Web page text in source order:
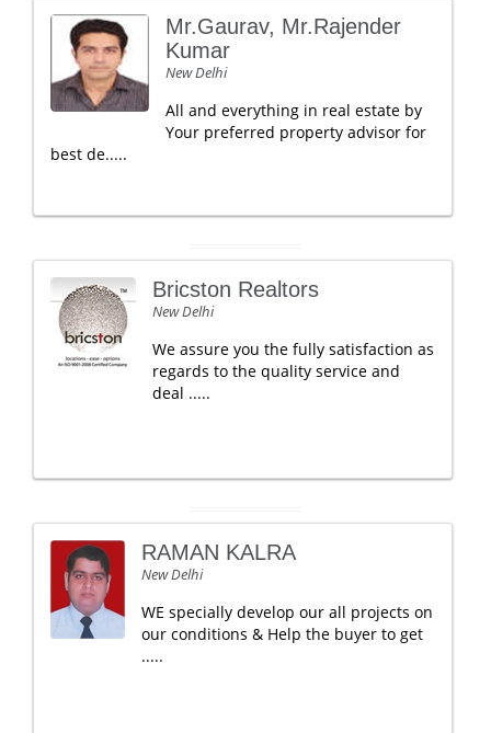
Mr.Gaurav, Mr.Rajender
Kumar
New Delhi
All and everything in real estate by
Your preferred property advisor for
best de.....
Bricston Realtors
New Delhi
We assure you the fully satisfaction as
regards to the quality service and
deal .....
RAMAN KALRA
New Delhi
WE specially develop our all projects on
our conditions & Help the buyer to get
.....